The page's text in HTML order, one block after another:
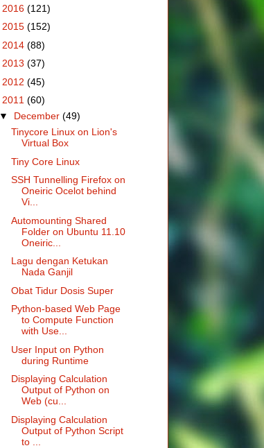
2016 (121)
2015 (152)
2014 (88)
2013 (37)
2012 (45)
2011 (60)
▼ December (49)
Tinycore Linux on Lion's
Virtual Box
Tiny Core Linux
SSH Tunnelling Firefox on
Oneiric Ocelot behind
Vi...
Automounting Shared
Folder on Ubuntu 11.10
Oneiric...
Lagu dengan Ketukan
Nada Ganjil
Obat Tidur Dosis Super
Python-based Web Page
to Compute Function
with Use...
User Input on Python
during Runtime
Displaying Calculation
Output of Python on
Web (cu...
Displaying Calculation
Output of Python Script
to ...